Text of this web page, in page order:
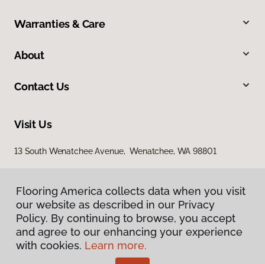
Warranties & Care
About
Contact Us
Visit Us
13 South Wenatchee Avenue, Wenatchee, WA 98801
Privacy Policy
Terms & Conditions
Flooring America collects data when you visit
our website as described in our Privacy
Policy. By continuing to browse, you accept
and agree to our enhancing your experience
with cookies. Learn more.